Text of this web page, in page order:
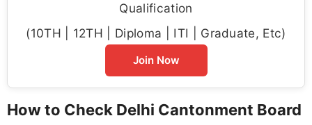
Qualification
(10TH | 12TH | Diploma | ITI | Graduate, Etc)
Join Now
How to Check Delhi Cantonment Board